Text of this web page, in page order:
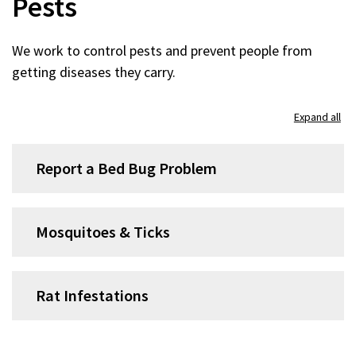
We work to control pests and prevent people from
getting diseases they carry.
Expand all
Report a Bed Bug Problem
Mosquitoes & Ticks
Rat Infestations